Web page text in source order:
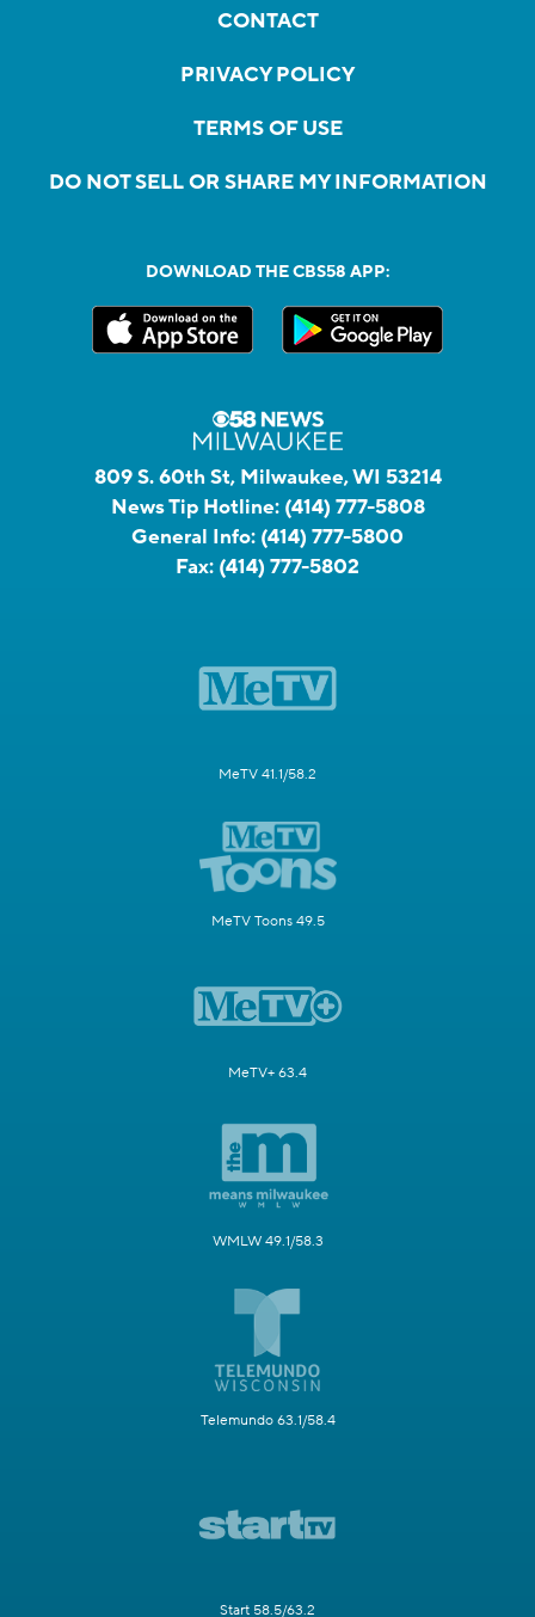
CONTACT
PRIVACY POLICY
TERMS OF USE
DO NOT SELL OR SHARE MY INFORMATION
DOWNLOAD THE CBS58 APP:
809 S. 60th St, Milwaukee, WI 53214
News Tip Hotline: (414) 777-5808
General Info: (414) 777-5800
Fax: (414) 777-5802
MeTV 41.1/58.2
MeTV Toons 49.5
MeTV+ 63.4
WMLW 49.1/58.3
Telemundo 63.1/58.4
Start 58.5/63.2